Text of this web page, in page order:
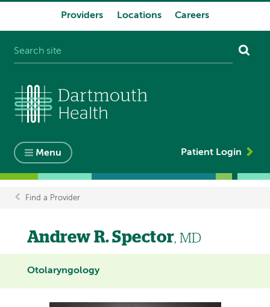
Providers Locations Careers
Menu Patient Login
Breadcrumb
Find a Provider
Andrew R. Spector, MD
Otolaryngology